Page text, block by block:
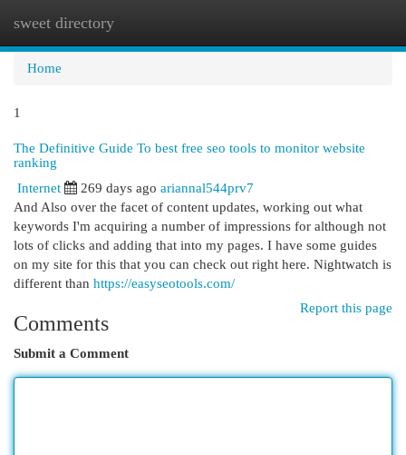
sweet directory
Home
1
The Definitive Guide To best free seo tools to monitor website
ranking
Internet 269 days ago ariannal544prv7
And Also over the facet of content updates, working out what
keywords I'm acquiring a number of impressions for although not
lots of clicks and adding that into my pages. I have some guides
on my site for this that you can check out right here. Nightwatch is
different than https://easyseotools.com/
Report this page
Comments
Submit a Comment